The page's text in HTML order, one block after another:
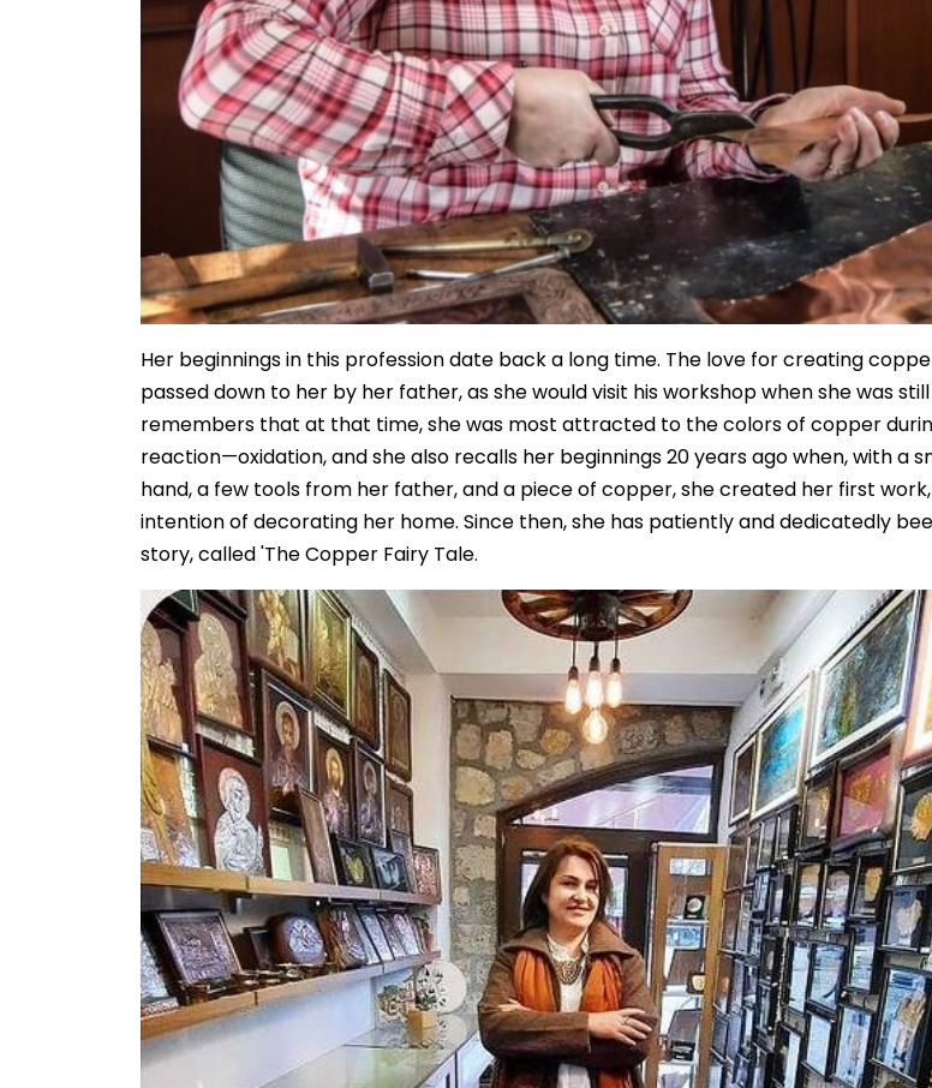
Her beginnings in this profession date back a long time. The love for creating
passed down to her by her father, as she would visit his workshop when she was
remembers that at that time, she was most attracted to the colors of copper
reaction—oxidation, and she also recalls her beginnings 20 years ago when, with a
hand, a few tools from her father, and a piece of copper, she created her first
intention of decorating her home. Since then, she has patiently and dedicatedly
story, called 'The Copper Fairy Tale.